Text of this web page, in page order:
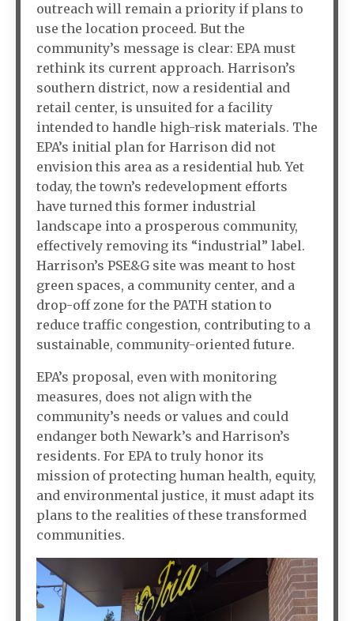
outreach will remain a priority if plans to
use the location proceed. But the
community’s message is clear: EPA must
rethink its current approach. Harrison’s
southern district, now a residential and
retail center, is unsuited for a facility
intended to handle high-risk materials. The
EPA’s initial plan for Harrison did not
envision this area as a residential hub. Yet
today, the town’s redevelopment efforts
have turned this former industrial
landscape into a prosperous community,
effectively removing its “industrial” label.
Harrison’s PSE&G site was meant to host
green spaces, a community center, and a
drop-off zone for the PATH station to
reduce traffic congestion, contributing to a
sustainable, community-oriented future.
EPA’s proposal, even with monitoring
measures, does not align with the
community’s needs or values and could
endanger both Newark’s and Harrison’s
residents. For EPA to truly honor its
mission of protecting human health, equity,
and environmental justice, it must adapt its
plans to the realities of these transformed
communities.